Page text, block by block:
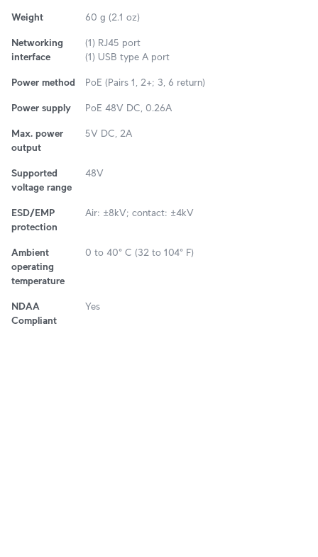
Weight 60 g (2.1 oz)
Networking
interface
(1) RJ45 port
(1) USB type A port
Power method PoE (Pairs 1, 2+; 3, 6 return)
Power supply PoE 48V DC, 0.26A
Max. power
output
5V DC, 2A
Supported
voltage range
48V
ESD/EMP
protection
Air: ±8kV; contact: ±4kV
Ambient
operating
temperature
0 to 40° C (32 to 104° F)
NDAA
Compliant
Yes